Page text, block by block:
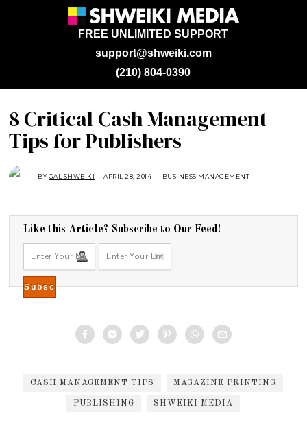
support@shweiki.com
FREE UNLIMITED SUPPORT
(210) 804-0390
8 Critical Cash Management
Tips for Publishers
BYGAL SHWEIKI APRIL 28, 2014
T
1
6
,
0
BUSINESS MANAGEMENT
Like this Article? Subscribe to Our Feed!
CASH MANAGEMENT TIPS MAGAZINE PRINTING
PUBLISHING SHWEIKI MEDIA